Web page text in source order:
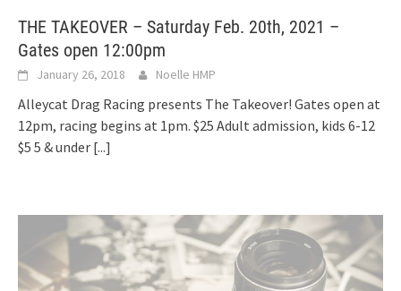
THE TAKEOVER – Saturday Feb. 20th, 2021 –
Gates open 12:00pm
January 26, 2018 Noelle HMP
Alleycat Drag Racing presents The Takeover! Gates open at
12pm, racing begins at 1pm. $25 Adult admission, kids 6-12
$5 5 & under [...]